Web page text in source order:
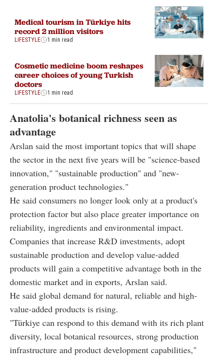
Medical tourism in Türkiye hits
record 2 million visitors
LIFESTYLE 1 min read
Cosmetic medicine boom reshapes
career choices of young Turkish
doctors
LIFESTYLE 1 min read
Anatolia's botanical richness seen as
advantage
Arslan said the most important topics that will shape
the sector in the next five years will be "science-based
innovation," "sustainable production" and "new-
generation product technologies."
He said consumers no longer look only at a product's
protection factor but also place greater importance on
reliability, ingredients and environmental impact.
Companies that increase R&D investments, adopt
sustainable production and develop value-added
products will gain a competitive advantage both in the
domestic market and in exports, Arslan said.
He said global demand for natural, reliable and high-
value-added products is rising.
"Türkiye can respond to this demand with its rich plant
diversity, local botanical resources, strong production
infrastructure and product development capabilities,"